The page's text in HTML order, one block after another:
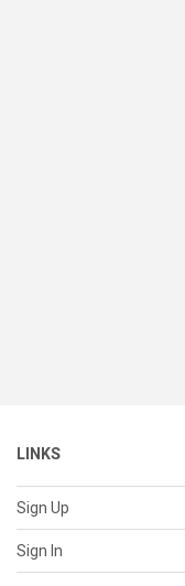
LINKS
Sign Up
Sign In